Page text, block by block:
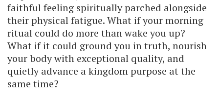
faithful feeling spiritually parched alongside
their physical fatigue. What if your morning
ritual could do more than wake you up?
What if it could ground you in truth, nourish
your body with exceptional quality, and
quietly advance a kingdom purpose at the
same time?